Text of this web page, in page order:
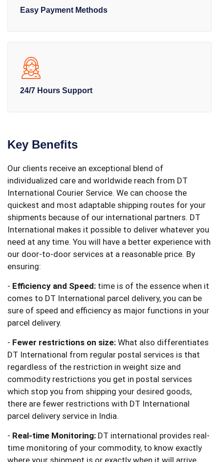
Easy Payment Methods
24/7 Hours Support
Key Benefits
Our clients receive an exceptional blend of
individualized care and worldwide reach from DT
International Courier Service. We can choose the
quickest and most adaptable shipping routes for your
shipments because of our international partners. DT
International makes it possible to deliver whatever you
need at any time. You will have a better experience with
our door-to-door services at a reasonable price. By
ensuring:
- Efficiency and Speed: time is of the essence when it
comes to DT International parcel delivery, you can be
sure of speed and efficiency as major functions in your
parcel delivery.
- Fewer restrictions on size: What also differentiates
DT International from regular postal services is that
regardless of the restriction in weight size and
commodity restrictions you get in postal services
which stop you from shipping your desired goods,
there are fewer restrictions with DT International
parcel delivery service in India.
- Real-time Monitoring: DT international provides real-
time monitoring of your commodity, to know exactly